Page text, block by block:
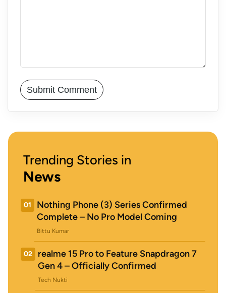
Trending Stories in
News
01
Nothing Phone (3) Series Confirmed
Complete – No Pro Model Coming
Bittu Kumar
02
realme 15 Pro to Feature Snapdragon 7
Gen 4 – Officially Confirmed
Tech Nukti